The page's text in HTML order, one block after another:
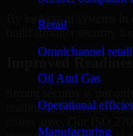
Retail
Omnichannel
Oil And Gas
Operational
Manufacturing
By looking at systems
build stronger security
Improved
readiness, governance,